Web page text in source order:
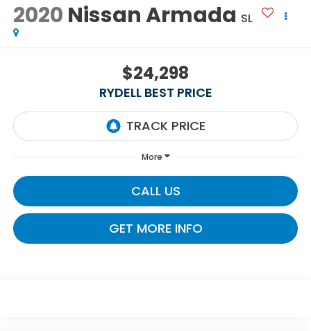
2020 Nissan Armada SL
$24,298
RYDELL BEST PRICE
More
CALL US
GET MORE INFO